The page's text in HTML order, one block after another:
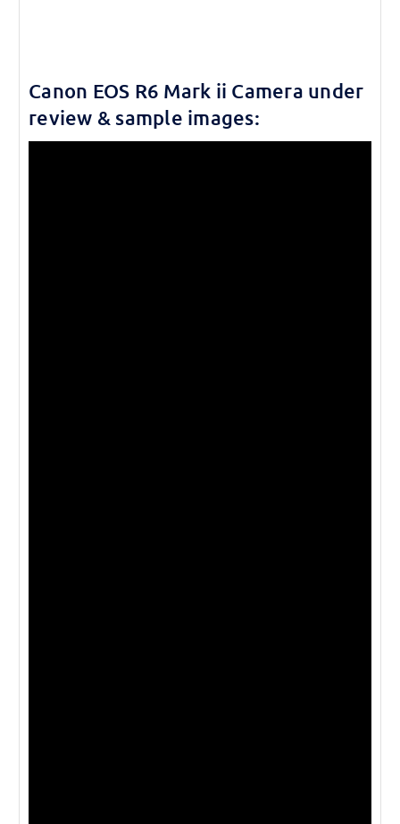
Canon EOS R6 Mark ii Camera under
review & sample images: